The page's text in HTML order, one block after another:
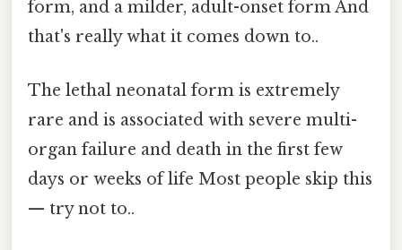
form, and a milder, adult-onset form And
that's really what it comes down to..
The lethal neonatal form is extremely
rare and is associated with severe multi-
organ failure and death in the first few
days or weeks of life Most people skip this
— try not to..